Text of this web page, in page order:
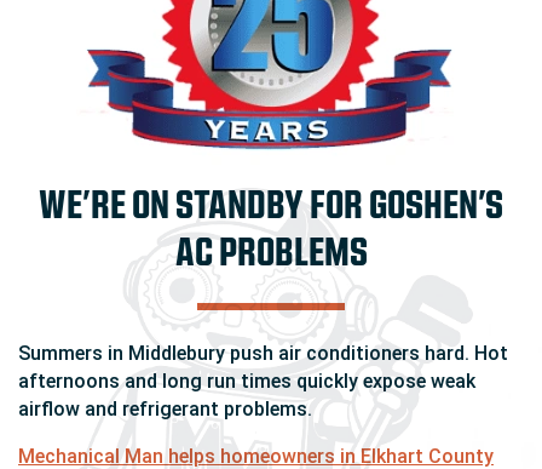
WE’RE ON STANDBY FOR GOSHEN’S
AC PROBLEMS
Summers in Middlebury push air conditioners hard. Hot
afternoons and long run times quickly expose weak
airflow and refrigerant problems.
Mechanical Man helps homeowners in Elkhart County